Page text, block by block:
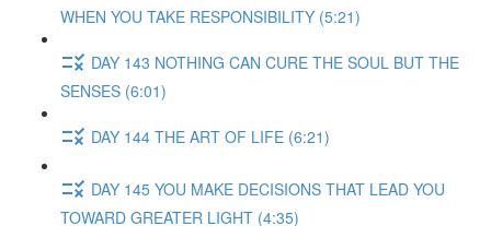
WHEN YOU TAKE RESPONSIBILITY (5:21)
DAY 143 NOTHING CAN CURE THE SOUL BUT THE
SENSES (6:01)
DAY 144 THE ART OF LIFE (6:21)
DAY 145 YOU MAKE DECISIONS THAT LEAD YOU
TOWARD GREATER LIGHT (4:35)